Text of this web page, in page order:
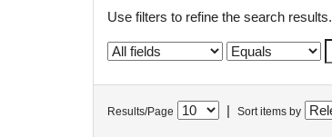
Use filters to refine the search results.
Results/Page Sort items by